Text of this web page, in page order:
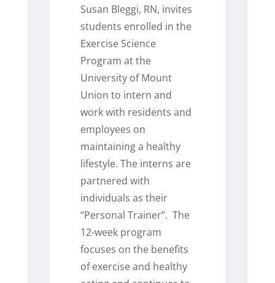
Susan Bleggi, RN, invites
students enrolled in the
Exercise Science
Program at the
University of Mount
Union to intern and
work with residents and
employees on
maintaining a healthy
lifestyle. The interns are
partnered with
individuals as their
“Personal Trainer”. The
12-week program
focuses on the benefits
of exercise and healthy